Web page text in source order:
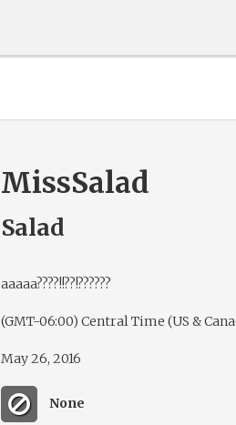
MissSalad
Salad
aaaaa????!!??!??????
(GMT-06:00) Central Time (US &
May 26, 2016
None